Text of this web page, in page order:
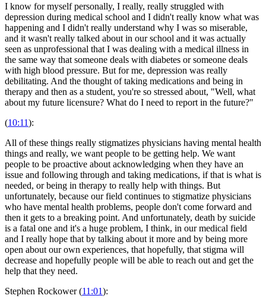
I know for myself personally, I really, really struggled with
depression during medical school and I didn't really know what was
happening and I didn't really understand why I was so miserable,
and it wasn't really talked about in our school and it was actually
seen as unprofessional that I was dealing with a medical illness in
the same way that someone deals with diabetes or someone deals
with high blood pressure. But for me, depression was really
debilitating. And the thought of taking medications and being in
therapy and then as a student, you're so stressed about, "Well, what
about my future licensure? What do I need to report in the future?"
(10:11):
All of these things really stigmatizes physicians having mental health
things and really, we want people to be getting help. We want
people to be proactive about acknowledging when they have an
issue and following through and taking medications, if that is what is
needed, or being in therapy to really help with things. But
unfortunately, because our field continues to stigmatize physicians
who have mental health problems, people don't come forward and
then it gets to a breaking point. And unfortunately, death by suicide
is a fatal one and it's a huge problem, I think, in our medical field
and I really hope that by talking about it more and by being more
open about our own experiences, that hopefully, that stigma will
decrease and hopefully people will be able to reach out and get the
help that they need.
Stephen Rockower (11:01):